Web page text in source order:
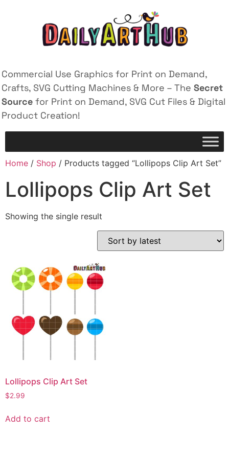
Commercial Use Graphics for Print on Demand,
Crafts, SVG Cutting Machines & More – The Secret
Source for Print on Demand, SVG Cut Files & Digital
Product Creation!
Home / Shop / Products tagged “Lollipops Clip Art Set”
Lollipops Clip Art Set
Showing the single result
Lollipops Clip Art Set
$2.99
Add to cart